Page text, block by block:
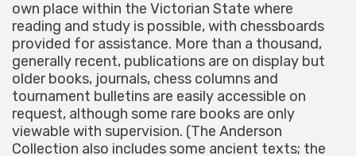
own place within the Victorian State where
reading and study is possible, with chessboards
provided for assistance. More than a thousand,
generally recent, publications are on display but
older books, journals, chess columns and
tournament bulletins are easily accessible on
request, although some rare books are only
viewable with supervision. (The Anderson
Collection also includes some ancient texts; the